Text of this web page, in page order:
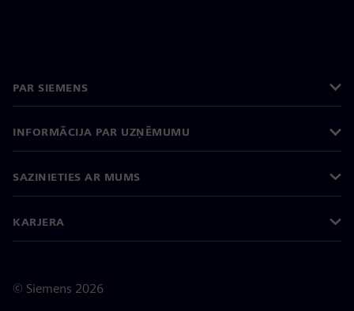
PAR SIEMENS
INFORMĀCIJA PAR UZŅĒMUMU
SAZINIETIES AR MUMS
KARJERA
© Siemens 2026